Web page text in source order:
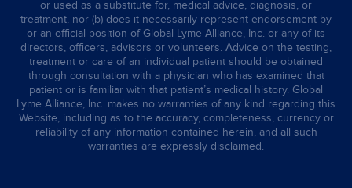
or used as a substitute for, medical advice, diagnosis, or
treatment, nor (b) does it necessarily represent endorsement by
or an official position of Global Lyme Alliance, Inc. or any of its
directors, officers, advisors or volunteers. Advice on the testing,
treatment or care of an individual patient should be obtained
through consultation with a physician who has examined that
patient or is familiar with that patient’s medical history. Global
Lyme Alliance, Inc. makes no warranties of any kind regarding this
Website, including as to the accuracy, completeness, currency or
reliability of any information contained herein, and all such
warranties are expressly disclaimed.